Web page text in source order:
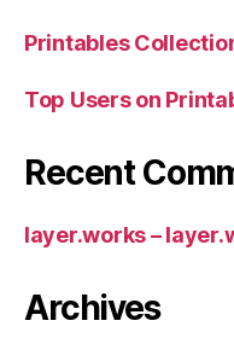
Printables
Top Users on
Recent
layer.works –
Archives